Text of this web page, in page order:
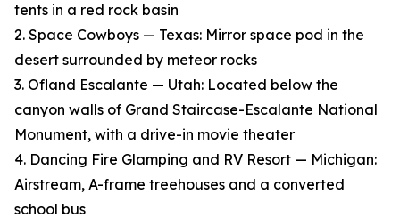
tents in a red rock basin
2. Space Cowboys — Texas: Mirror space pod in the
desert surrounded by meteor rocks
3. Ofland Escalante — Utah: Located below the
canyon walls of Grand Staircase-Escalante National
Monument, with a drive-in movie theater
4. Dancing Fire Glamping and RV Resort — Michigan:
Airstream, A-frame treehouses and a converted
school bus